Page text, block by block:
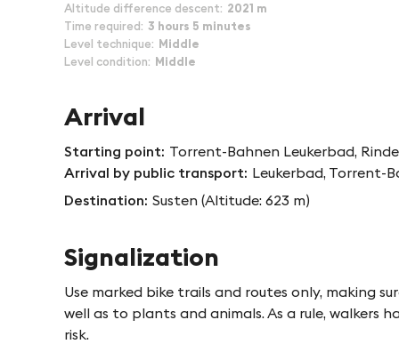
Altitude difference descent
2021 m
Time required 3 hours 5 minutes
Level technique
Middle
Level condition
Middle
Arrival
Starting point Torrent-Bahnen Leukerbad,
Arrival by public transport Leukerbad, Torrent-
Destination Susten (Altitude: 623 m)
Signalization
Use marked bike trails and routes only, making
well as to plants and animals. As a rule, walkers
risk.